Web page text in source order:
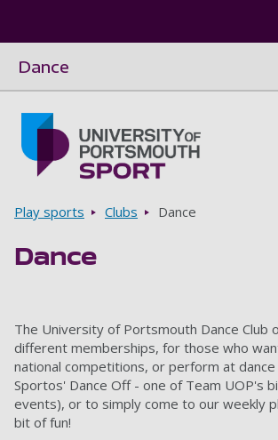
Dance
Breadcrumbs
Play sports Clubs Dance
Dance
The University of Portsmouth Dance Club
different memberships, for those who
national competitions, or perform at dance
Sportos' Dance Off - one of Team UOP's
events), or to simply come to our weekly
bit of fun!